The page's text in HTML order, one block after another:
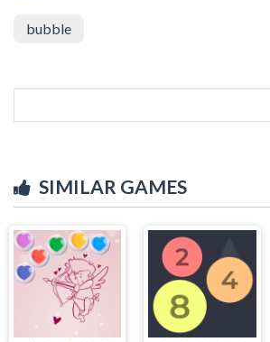
bubble
SIMILAR GAMES